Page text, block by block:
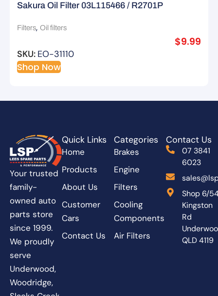
Sakura Oil Filter 03L115466 / R2701P
Filters, Oil filters
$9.99
SKU: EO-31110
Shop Now
Your trusted
family-
owned auto
parts store
since 1999.
We proudly
serve
Underwood,
Woodridge,
Quick Links
Home
Products
About Us
Customer
Cars
Contact Us
Categories
Brakes
Engine
Filters
Cooling
Components
Air Filters
Contact Us
07 3841
6023
Shop 6/
Kingston
Rd
QLD 4119